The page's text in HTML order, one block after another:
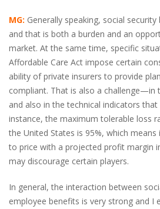
MG: Generally speaking, social
and that is both a burden and an
market. At the same time, specific
Affordable Care Act impose certain
ability of private insurers to provide
compliant. That is also a challenge—in
and also in the technical indicators
instance, the maximum tolerable loss
the United States is 95%, which
to price with a projected profit margin
may discourage certain players.
In general, the interaction between
employee benefits is very strong and I